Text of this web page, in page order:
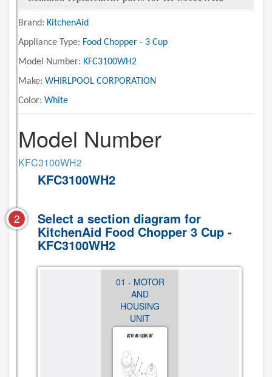
Brand: KitchenAid
Appliance Type: Food Chopper - 3 Cup
Model Number: KFC3100WH2
Make: WHIRLPOOL CORPORATION
Color: White
Model Number
KFC3100WH2
KFC3100WH2
2 Select a section diagram for
KitchenAid Food Chopper 3 Cup -
KFC3100WH2
01 - MOTOR
AND
HOUSING
UNIT